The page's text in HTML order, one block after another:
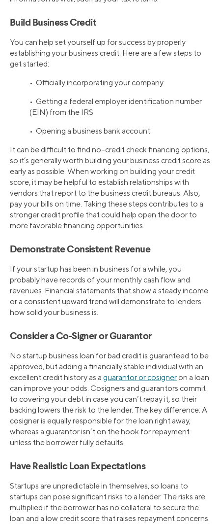
Build Business Credit
You can help set yourself up for success by properly
establishing your business credit. Here are a few steps to
get started:
• Officially incorporating your company
• Getting a federal employer identification number
(EIN) from the IRS
• Opening a business bank account
It can be difficult to find no–credit check financing options,
so it’s generally worth building your business credit score as
early as possible. When working on building your credit
score, it may be helpful to establish relationships with
vendors that report to the business credit bureaus. Also,
pay your bills on time. Taking these steps contributes to a
stronger credit profile that could help open the door to
more favorable financing opportunities.
Demonstrate Consistent Revenue
If your startup has been in business for a while, you
probably have records of your monthly cash flow and
revenues. Financial statements that show a steady income
or a consistent upward trend will demonstrate to lenders
how solid your business is.
Consider a Co-Signer or Guarantor
No startup business loan for bad credit is guaranteed to be
approved, but adding a financially stable individual with an
excellent credit history as a guarantor or cosigner on a loan
can improve your odds. Cosigners and guarantors commit
to covering your debt in case you can’t repay it, so their
backing lowers the risk to the lender. The key difference: A
cosigner is equally responsible for the loan right away,
whereas a guarantor isn’t on the hook for repayment
unless the borrower fully defaults.
Have Realistic Loan Expectations
Startups are unpredictable in themselves, so loans to
startups can pose significant risks to a lender. The risks are
multiplied if the borrower has no collateral to secure the
loan and a low credit score that raises repayment concerns.